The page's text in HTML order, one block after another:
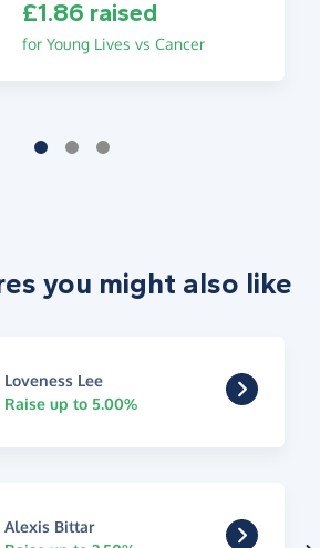
£1.86 raised
for Young Lives vs Cancer
you might also like
Loveness Lee
Raise up to 5.00%
Alexis Bittar